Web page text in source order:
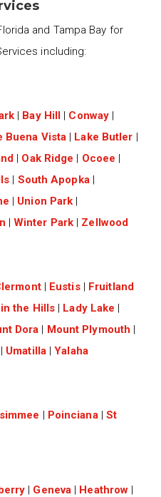
and Tampa Bay for
including:
| Bay Hill | Conway |
Buena Vista | Lake Butler |
| Oak Ridge | Ocoee |
| South Apopka|
| Union Park |
| Winter Park | Zellwood
| Eustis| Fruitland
the Hills | Lady Lake |
Dora | Mount Plymouth |
Umatilla|Yalaha
| Poinciana| St
| Geneva | Heathrow |